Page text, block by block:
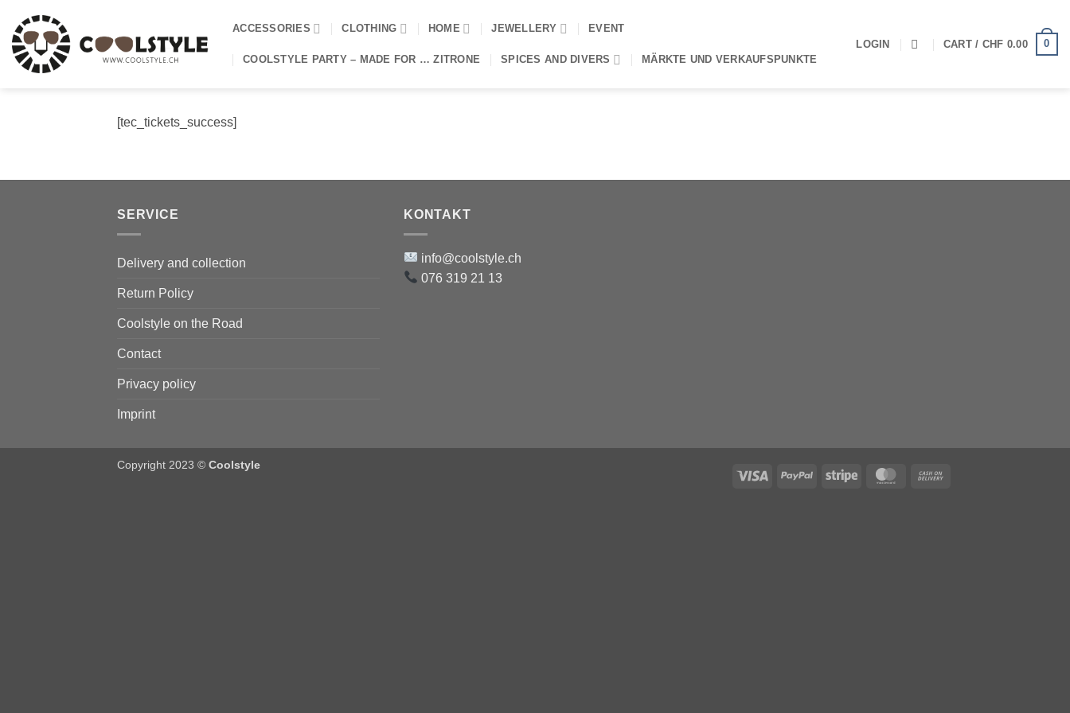
content
ACCESSORIES CLOTHING HOME JEWELLERY EVENT
COOLSTYLE PARTY – MADE FOR … ZITRONE SPICES AND DIVERS MÄRKTE UND VERKAUFSPUNKTE
LOGIN CART / CHF 0.00 0
[tec_tickets_success]
SERVICE
Delivery and collection
Return Policy
Coolstyle on the Road
Contact
Privacy policy
Imprint
KONTAKT
info@coolstyle.ch
076 319 21 13
Visa PayPal Stripe MasterCard
Copyright 2023 © Coolstyle